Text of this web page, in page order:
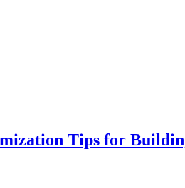
Tips for